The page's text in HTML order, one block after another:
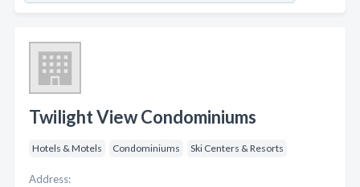
Twilight View Condominiums
Hotels & Motels Condominiums Ski Centers & Resorts
Address: